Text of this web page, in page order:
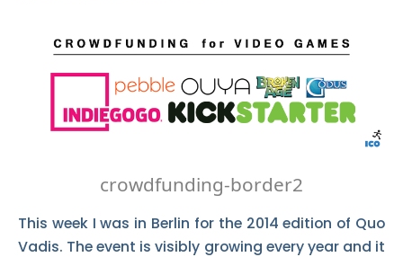
crowdfunding-border2
This week I was in Berlin for the 2014 edition of Quo
Vadis. The event is visibly growing every year and it